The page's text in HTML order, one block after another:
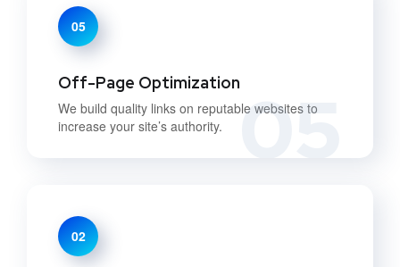
05
05
Off-Page Optimization
We build quality links on reputable websites to
increase your site’s authority.
02